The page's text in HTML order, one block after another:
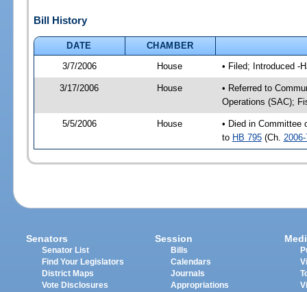
Bill History
DATE
CHAMBER
3/7/2006
House • Filed; Introduced -
3/17/2006 House
• Referred to
Operations (SAC);
5/5/2006 House
• Died in Committee
to HB 795(Ch.
Senators
Senator List
Find Your Legislators
District Maps
Vote Disclosures
Session
Bills
Calendars
Journals
Appropriations